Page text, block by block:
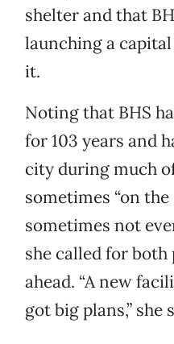
shelter and that
launching a
it.
Noting that BHS
for 103 years and
city during much
sometimes “on
sometimes not
she called for
ahead. “A new
got big plans,” she